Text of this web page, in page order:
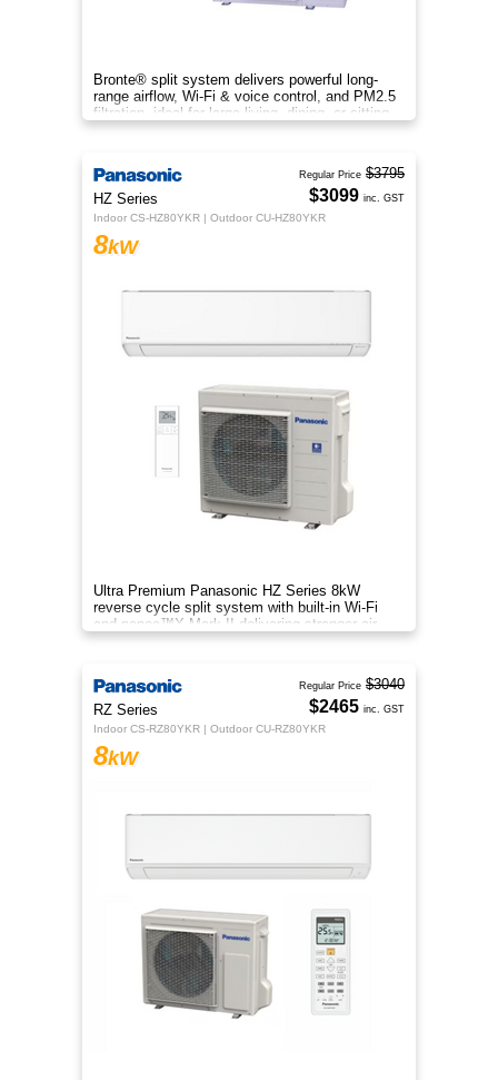
Bronte® split system delivers powerful long-
range airflow, Wi-Fi & voice control, and PM2.5
filtration, ideal for large living, dining, or sitting
rooms.
HZ Series
Indoor CS-HZ80YKR | Outdoor CU-HZ80YKR
8kW
Ultra Premium Panasonic HZ Series 8kW
reverse cycle split system with built-in Wi-Fi
and nanoe™X Mark II delivering stronger air
purification than ever before
Regular Price $3795
$3099 inc. GST
RZ Series
Indoor CS-RZ80YKR | Outdoor CU-RZ80YKR
8kW
Regular Price $3040
$2465 inc. GST